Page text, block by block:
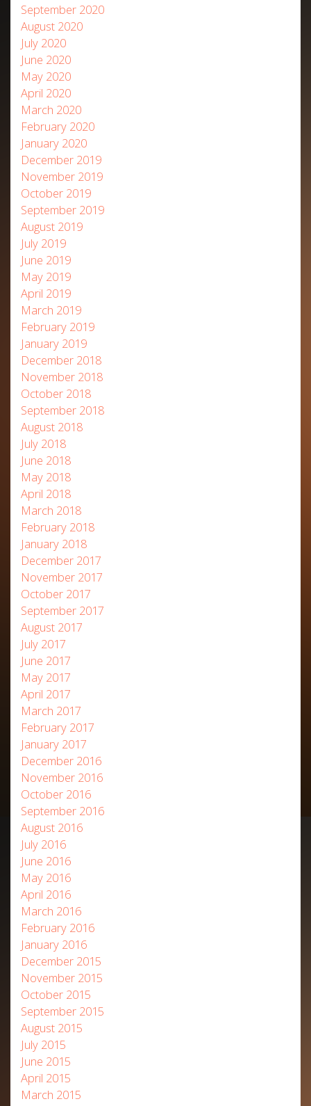
September 2020
August 2020
July 2020
June 2020
May 2020
April 2020
March 2020
February 2020
January 2020
December 2019
November 2019
October 2019
September 2019
August 2019
July 2019
June 2019
May 2019
April 2019
March 2019
February 2019
January 2019
December 2018
November 2018
October 2018
September 2018
August 2018
July 2018
June 2018
May 2018
April 2018
March 2018
February 2018
January 2018
December 2017
November 2017
October 2017
September 2017
August 2017
July 2017
June 2017
May 2017
April 2017
March 2017
February 2017
January 2017
December 2016
November 2016
October 2016
September 2016
August 2016
July 2016
June 2016
May 2016
April 2016
March 2016
February 2016
January 2016
December 2015
November 2015
October 2015
September 2015
August 2015
July 2015
June 2015
April 2015
March 2015